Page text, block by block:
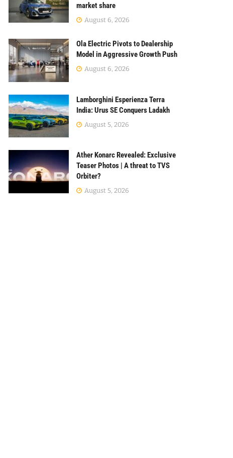
market share
August 6, 2026
Ola Electric Pivots to Dealership
Model in Aggressive Growth Push
August 6, 2026
Lamborghini Esperienza Terra
India: Urus SE Conquers Ladakh
August 5, 2026
Ather Konarc Revealed: Exclusive
Teaser Photos | A threat to TVS
Orbiter?
August 5, 2026